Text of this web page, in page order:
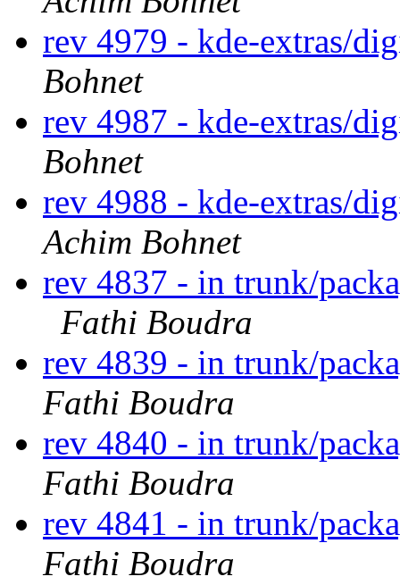
rev 4979 - kde-extras/
Bohnet
rev 4987 - kde-extras/
Bohnet
rev 4988 - kde-extras/
Achim Bohnet
rev 4837 - in trunk/
Fathi Boudra
rev 4839 - in trunk/
Fathi Boudra
rev 4840 - in trunk/
Fathi Boudra
rev 4841 - in trunk/
Fathi Boudra